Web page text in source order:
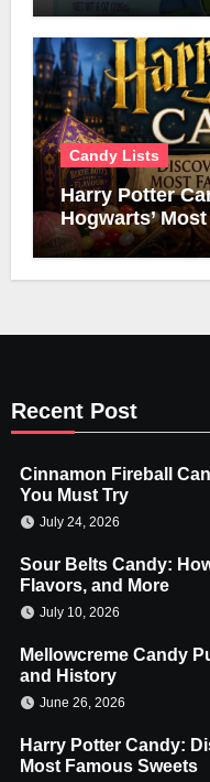
Candy Lists
Harry Potter
Hogwarts’
Recent Post
Cinnamon Fireball
You Must Try
July 24, 2026
Sour Belts Candy:
Flavors, and More
July 10, 2026
Mellowcreme Candy
and History
June 26, 2026
Harry Potter Candy:
Most Famous Sweets